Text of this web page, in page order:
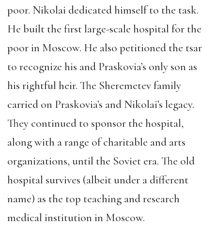
poor. Nikolai dedicated himself to the task.
He built the first large-scale hospital for the
poor in Moscow. He also petitioned the tsar
to recognize his and Praskovia’s only son as
his rightful heir. The Sheremetev family
carried on Praskovia’s and Nikolai’s legacy.
They continued to sponsor the hospital,
along with a range of charitable and arts
organizations, until the Soviet era. The old
hospital survives (albeit under a different
name) as the top teaching and research
medical institution in Moscow.